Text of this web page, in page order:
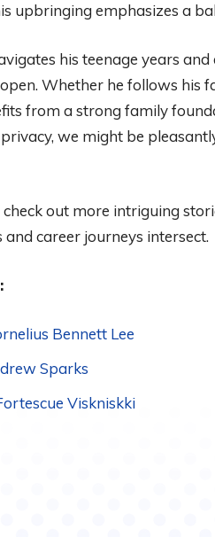
upbringing emphasizes a
his teenage years
Whether he follows his
from a strong family
we might be
check out more intriguing
career journeys intersect.
Bennett Lee
Sparks
Viskniskki